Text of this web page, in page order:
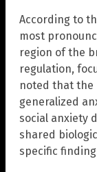
According to
most
region of the
regulation,
noted that the
generalized
social anxiety
shared
specific